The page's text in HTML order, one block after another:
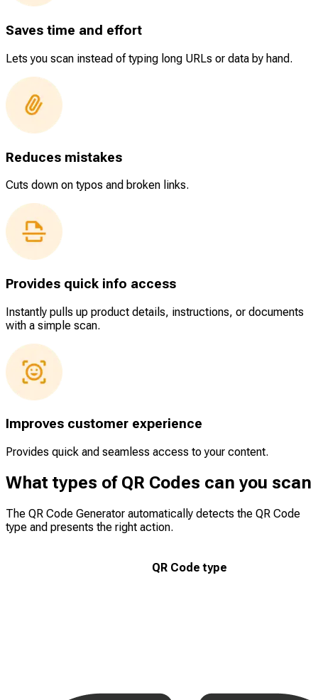
Saves time and effort
Lets you scan instead of typing long URLs or data by hand.
Reduces mistakes
Cuts down on typos and broken links.
Provides quick info access
Instantly pulls up product details, instructions, or documents
with a simple scan.
Improves customer experience
Provides quick and seamless access to your content.
What types of QR Codes can you scan
The QR Code Generator automatically detects the QR Code
type and presents the right action.
QR Code type